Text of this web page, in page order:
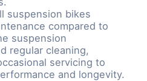
suspension bikes
compared to
suspension
regular cleaning,
servicing to
and longevity.